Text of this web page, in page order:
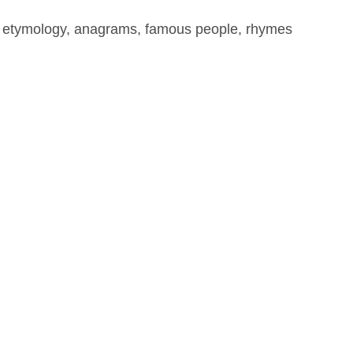
anagrams, famous people, rhymes